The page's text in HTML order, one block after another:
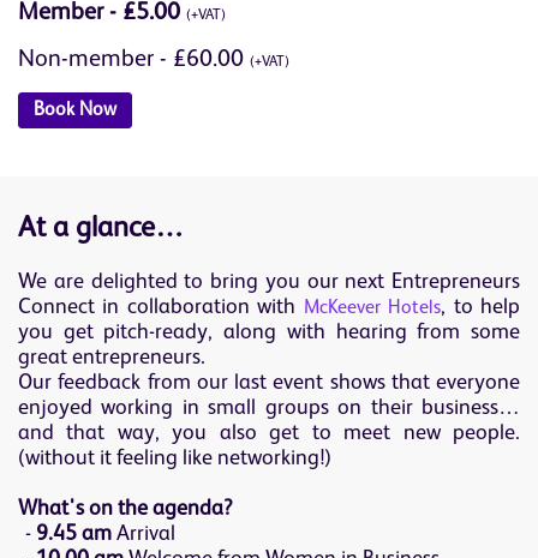
Member - £5.00 (+VAT)
Non-member - £60.00 (+VAT)
Book Now
At a glance…
We are delighted to bring you our next Entrepreneurs
Connect in collaboration with McKeever Hotels, to help
you get pitch-ready, along with hearing from some
great entrepreneurs.
Our feedback from our last event shows that everyone
enjoyed working in small groups on their business…
and that way, you also get to meet new people.
(without it feeling like networking!)
What's on the agenda?
9.45 am Arrival